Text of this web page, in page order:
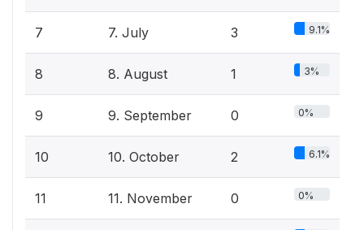
7 7. July 3 9.1%
8 8. August 1 3%
9 9. September 0 0%
10 10. October 2 6.1%
11 11. November 0 0%